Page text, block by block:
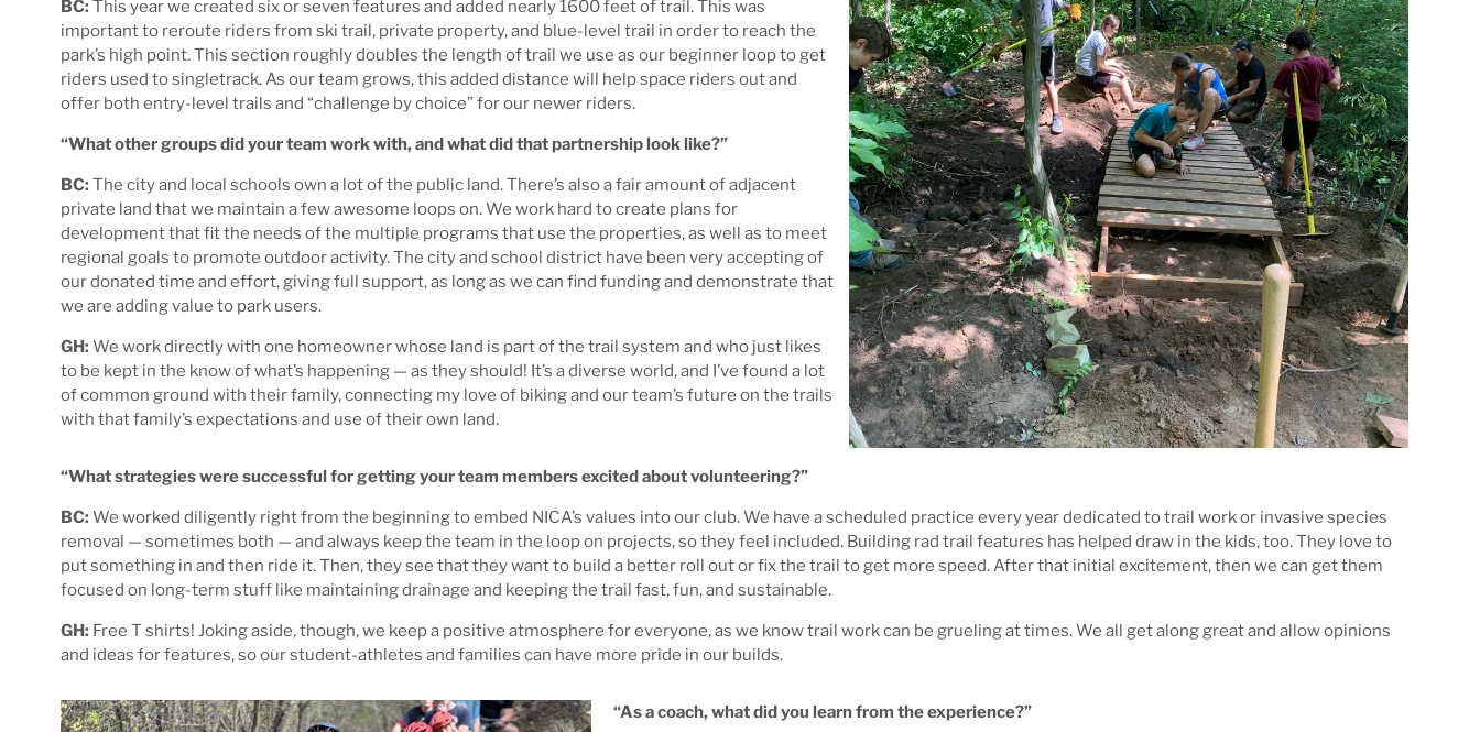
BC: This year we created six or seven features and added nearly 1600 feet of trail. This was
important to reroute riders from ski trail, private property, and blue-level trail in order to reach the
park’s high point. This section roughly doubles the length of trail we use as our beginner loop to get
riders used to singletrack. As our team grows, this added distance will help space riders out and
offer both entry-level trails and “challenge by choice” for our newer riders.
“What other groups did your team work with, and what did that partnership look like?”
BC: The city and local schools own a lot of the public land. There’s also a fair amount of adjacent
private land that we maintain a few awesome loops on. We work hard to create plans for
development that fit the needs of the multiple programs that use the properties, as well as to meet
regional goals to promote outdoor activity. The city and school district have been very accepting of
our donated time and effort, giving full support, as long as we can find funding and demonstrate that
we are adding value to park users.
GH: We work directly with one homeowner whose land is part of the trail system and who just likes
to be kept in the know of what’s happening — as they should! It’s a diverse world, and I’ve found a lot
of common ground with their family, connecting my love of biking and our team’s future on the trails
with that family’s expectations and use of their own land.
“What strategies were successful for getting your team members excited about volunteering?”
BC: We worked diligently right from the beginning to embed NICA’s values into our club. We have a scheduled practice every year dedicated to trail work or invasive species
removal — sometimes both — and always keep the team in the loop on projects, so they feel included. Building rad trail features has helped draw in the kids, too. They love to
put something in and then ride it. Then, they see that they want to build a better roll out or fix the trail to get more speed. After that initial excitement, then we can get them
focused on long-term stuff like maintaining drainage and keeping the trail fast, fun, and sustainable.
GH: Free T shirts! Joking aside, though, we keep a positive atmosphere for everyone, as we know trail work can be grueling at times. We all get along great and allow opinions
and ideas for features, so our student-athletes and families can have more pride in our builds.
“As a coach, what did you learn from the experience?”